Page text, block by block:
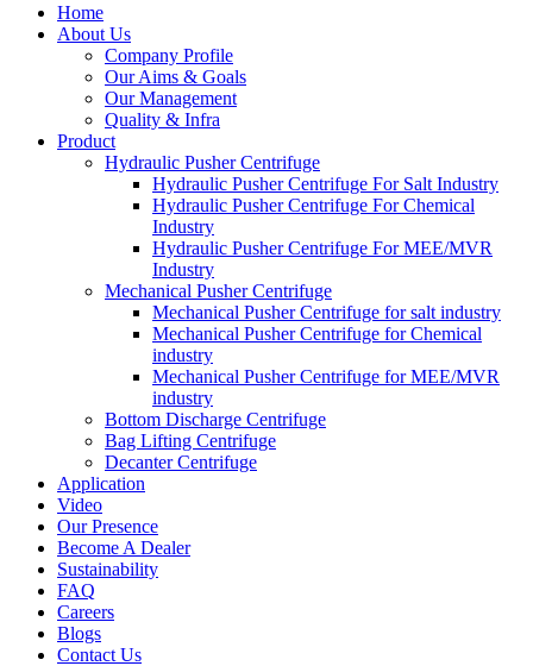
Home
About Us
Company Profile
Our Aims & Goals
Our Management
Quality & Infra
Product
Hydraulic Pusher Centrifuge
Hydraulic Pusher Centrifuge For Salt Industry
Hydraulic Pusher Centrifuge For Chemical
Industry
Hydraulic Pusher Centrifuge For MEE/MVR
Industry
Mechanical Pusher Centrifuge
Mechanical Pusher Centrifuge for salt industry
Mechanical Pusher Centrifuge for Chemical
industry
Mechanical Pusher Centrifuge for MEE/MVR
industry
Bottom Discharge Centrifuge
Bag Lifting Centrifuge
Decanter Centrifuge
Application
Video
Our Presence
Become A Dealer
Sustainability
FAQ
Careers
Blogs
Contact Us